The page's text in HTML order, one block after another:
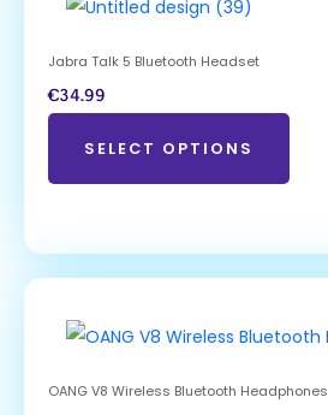
Jabra Talk 5 Bluetooth Headset
€34.99
SELECT OPTIONS
OANG V8 Wireless Bluetooth Headphones